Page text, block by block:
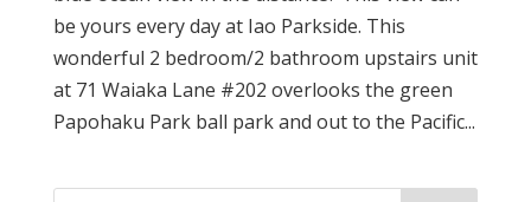
be yours every day at Iao Parkside. This
wonderful 2 bedroom/2 bathroom upstairs unit
at 71 Waiaka Lane #202 overlooks the green
Papohaku Park ball park and out to the Pacific...